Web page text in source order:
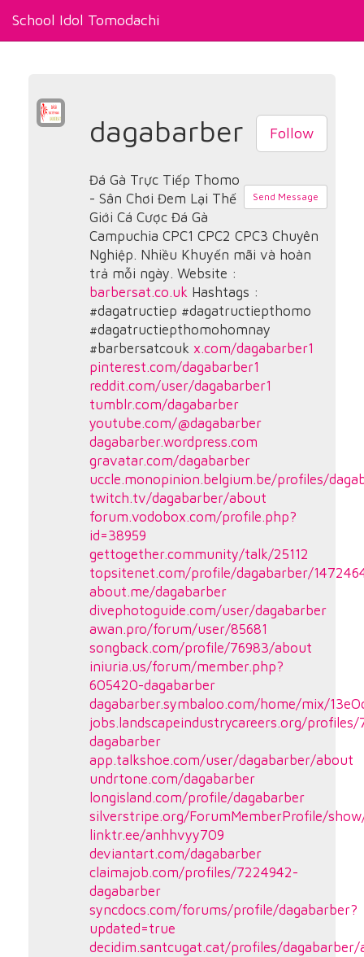
School Idol Tomodachi
Follow
Send Message
dagabarber
Đá Gà Trực Tiếp Thomo
- Sân Chơi Đem Lại Thế
Giới Cá Cược Đá Gà
Campuchia CPC1 CPC2 CPC3 Chuyên
Nghiệp. Nhiều Khuyến mãi và hoàn
trả mỗi ngày. Website :
barbersat.co.ukHashtags :
#dagatructiep #dagatructiepthomo
#dagatructiepthomohomnay
#barbersatcouk x.com/dagabarber1
pinterest.com/dagabarber1
reddit.com/user/dagabarber1
tumblr.com/dagabarber
youtube.com/@dagabarber
dagabarber.wordpress.com
gravatar.com/dagabarber
uccle.monopinion.belgium.be/profiles/
twitch.tv/dagabarber/about
forum.vodobox.com/profile.php?
id=38959
gettogether.community/talk/25112
topsitenet.com/profile/dagabarber/
about.me/dagabarber
divephotoguide.com/user/dagabarber
awan.pro/forum/user/85681
songback.com/profile/76983/about
iniuria.us/forum/member.php?
605420-dagabarber
dagabarber.symbaloo.com/home/mix/
jobs.landscapeindustrycareers.org/profiles/
dagabarber
app.talkshoe.com/user/dagabarber/about
undrtone.com/dagabarber
longisland.com/profile/dagabarber
silverstripe.org/ForumMemberProfile/
linktr.ee/anhhvyy709
deviantart.com/dagabarber
claimajob.com/profiles/7224942-
dagabarber
syncdocs.com/forums/profile/dagabarber?
updated=true
decidim.santcugat.cat/profiles/